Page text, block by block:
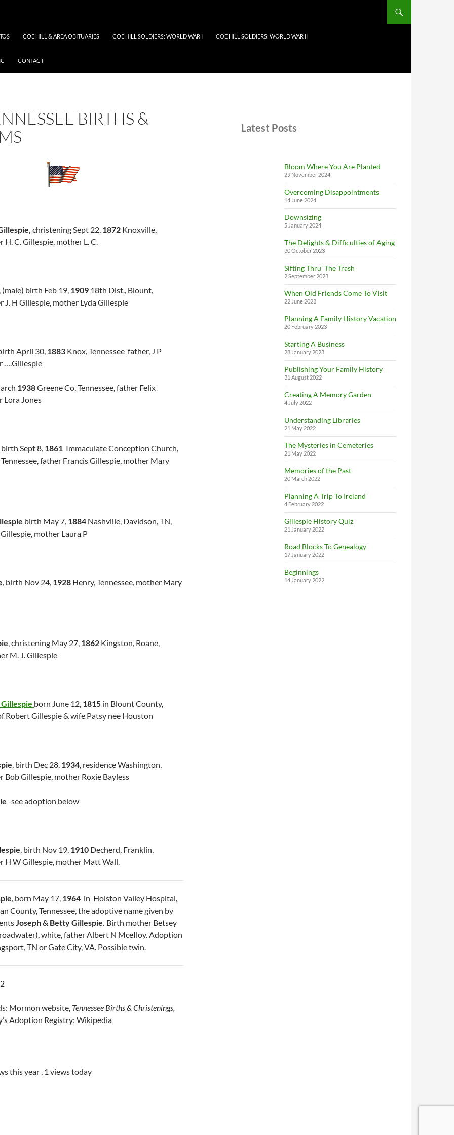
COE HILL & AREA OBITUARIES COE HILL SOLDIERS: WORLD WAR I COE HILL SOLDIERS: WORLD WAR II
CONTACT
BIRTHS &
christening Sept 22, 1872 Knoxville,
H. C. Gillespie, mother L. C.
, (male) birth Feb 19, 1909 18th Dist., Blount,
J. H Gillespie, mother Lyda Gillespie
April 30, 1883 Knox, Tennessee father, J P
….Gillespie
1938Greene Co, Tennessee, father Felix
Lora Jones
birth Sept 8, 1861 Immaculate Conception Church,
father Francis Gillespie, mother Mary
birth May 7, 1884 Nashville, Davidson, TN,
mother Laura P
, birth Nov 24, 1928 Henry, Tennessee, mother Mary
, christening May 27, 1862 Kingston, Roane,
M. J. Gillespie
born June 12, 1815 in Blount County,
Robert Gillespie & wife Patsy nee Houston
, birth Dec 28, 1934, residence Washington,
Bob Gillespie, mother Roxie Bayless
-see adoption below
, birth Nov 19, 1910 Decherd, Franklin,
H W Gillespie, mother Matt Wall.
, born May 17, 1964 in Holston Valley Hospital,
County, Tennessee, the adoptive name given by
Joseph & Betty Gillespie. Birth mother Betsey
white, father Albert N MceIloy. Adoption
TN or Gate City, VA. Possible twin.
Mormon website, Tennessee Births & Christenings,
Adoption Registry; Wikipedia
this year , 1 views today
Latest Posts
Bloom Where You Are Planted
29 November 2024
Overcoming Disappointments
14 June 2024
Downsizing
5 January 2024
The Delights & Difficulties of Aging
30 October 2023
Sifting Thru’ The Trash
2 September 2023
When Old Friends Come To Visit
22 June 2023
Planning A Family History Vacation
20 February 2023
Starting A Business
28 January 2023
Publishing Your Family History
31 August 2022
Creating A Memory Garden
4 July 2022
Understanding Libraries
21 May 2022
The Mysteries in Cemeteries
21 May 2022
Memories of the Past
20 March 2022
Planning A Trip To Ireland
4 February 2022
Gillespie History Quiz
21 January 2022
Road Blocks To Genealogy
17 January 2022
Beginnings
14 January 2022